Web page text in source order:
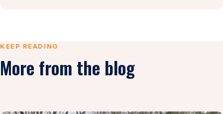
KEEP READING
More from the blog